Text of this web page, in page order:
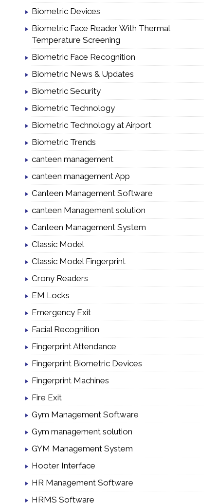
Biometric Devices
Biometric Face Reader With Thermal
Temperature Screening
Biometric Face Recognition
Biometric News & Updates
Biometric Security
Biometric Technology
Biometric Technology at Airport
Biometric Trends
canteen management
canteen management App
Canteen Management Software
canteen Management solution
Canteen Management System
Classic Model
Classic Model Fingerprint
Crony Readers
EM Locks
Emergency Exit
Facial Recognition
Fingerprint Attendance
Fingerprint Biometric Devices
Fingerprint Machines
Fire Exit
Gym Management Software
Gym management solution
GYM Management System
Hooter Interface
HR Management Software
HRMS Software